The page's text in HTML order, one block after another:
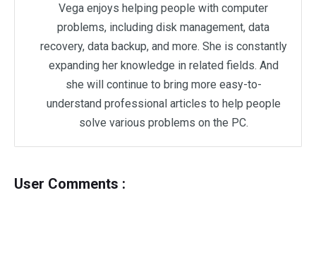
Vega enjoys helping people with computer
problems, including disk management, data
recovery, data backup, and more. She is constantly
expanding her knowledge in related fields. And
she will continue to bring more easy-to-
understand professional articles to help people
solve various problems on the PC.
User Comments :